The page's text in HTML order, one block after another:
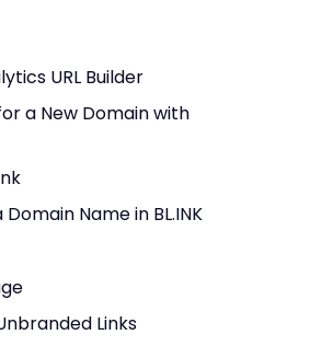
URL Builder
a New Domain with
Name in BL.INK
Links